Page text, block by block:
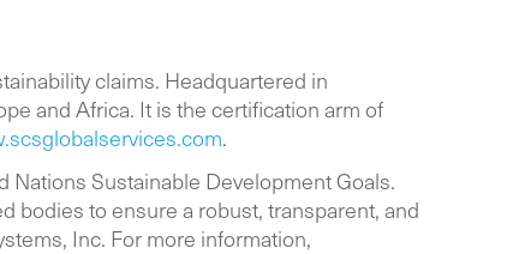
claims. Headquartered in
and Africa. It is the certification arm of
.
Nations Sustainable Development Goals.
bodies to ensure a robust, transparent, and
Inc. For more information,